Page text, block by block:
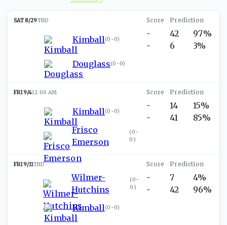
SAT 8/29TBD
Kimball (0-0)
Douglass(0-0)
-
-
42
6
97%
3%
FRI 9/412:00 AM
Kimball (0-0)
Frisco
Emerson
(0-
0 )
-
-
14
41
15%
85%
FRI 9/11TBD
Wilmer-
Hutchins
(0-
0 )
Kimball (0-0)
-
-
7
42
4%
96%